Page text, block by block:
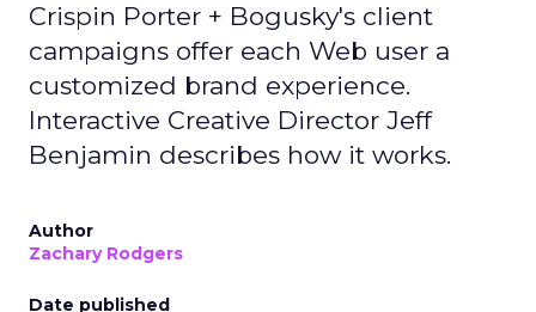
Crispin Porter + Bogusky's client
campaigns offer each Web user a
customized brand experience.
Interactive Creative Director Jeff
Benjamin describes how it works.
Author
Zachary Rodgers
Date published